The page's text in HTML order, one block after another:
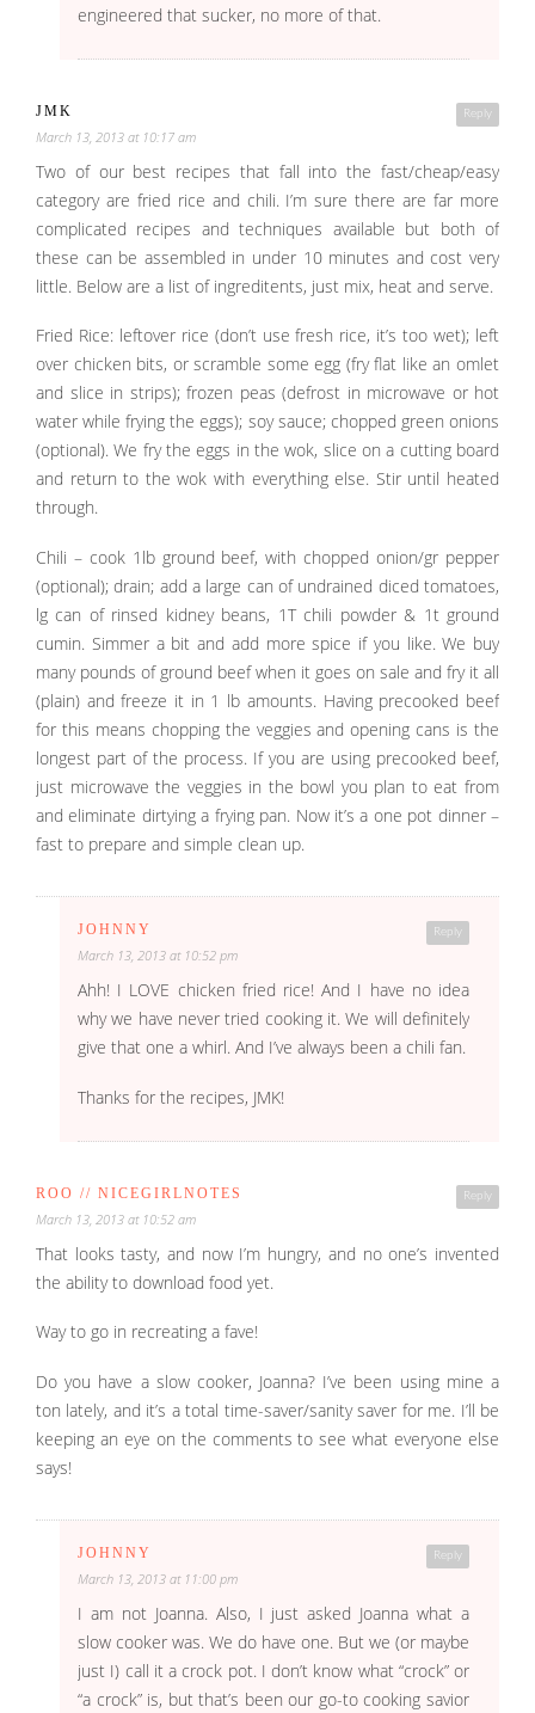
engineered that sucker, no more of that.
Reply
JMK
March 13, 2013 at 10:17 am
Two of our best recipes that fall into the fast/cheap/easy
category are fried rice and chili. I’m sure there are far more
complicated recipes and techniques available but both of
these can be assembled in under 10 minutes and cost very
little. Below are a list of ingreditents, just mix, heat and serve.
Fried Rice: leftover rice (don’t use fresh rice, it’s too wet); left
over chicken bits, or scramble some egg (fry flat like an omlet
and slice in strips); frozen peas (defrost in microwave or hot
water while frying the eggs); soy sauce; chopped green onions
(optional). We fry the eggs in the wok, slice on a cutting board
and return to the wok with everything else. Stir until heated
through.
Chili – cook 1lb ground beef, with chopped onion/gr pepper
(optional); drain; add a large can of undrained diced tomatoes,
lg can of rinsed kidney beans, 1T chili powder & 1t ground
cumin. Simmer a bit and add more spice if you like. We buy
many pounds of ground beef when it goes on sale and fry it all
(plain) and freeze it in 1 lb amounts. Having precooked beef
for this means chopping the veggies and opening cans is the
longest part of the process. If you are using precooked beef,
just microwave the veggies in the bowl you plan to eat from
and eliminate dirtying a frying pan. Now it’s a one pot dinner –
fast to prepare and simple clean up.
Reply
JOHNNY
March 13, 2013 at 10:52 pm
Ahh! I LOVE chicken fried rice! And I have no idea
why we have never tried cooking it. We will definitely
give that one a whirl. And I’ve always been a chili fan.
Thanks for the recipes, JMK!
Reply
ROO // NICEGIRLNOTES
March 13, 2013 at 10:52 am
That looks tasty, and now I’m hungry, and no one’s invented
the ability to download food yet.
Way to go in recreating a fave!
Do you have a slow cooker, Joanna? I’ve been using mine a
ton lately, and it’s a total time-saver/sanity saver for me. I’ll be
keeping an eye on the comments to see what everyone else
says!
Reply
JOHNNY
March 13, 2013 at 11:00 pm
I am not Joanna. Also, I just asked Joanna what a
slow cooker was. We do have one. But we (or maybe
just I) call it a crock pot. I don’t know what “crock” or
“a crock” is, but that’s been our go-to cooking savior